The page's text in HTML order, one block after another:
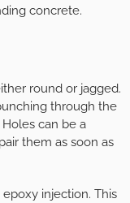
concrete.
round or jagged.
through the
can be a
them as soon as
injection. This